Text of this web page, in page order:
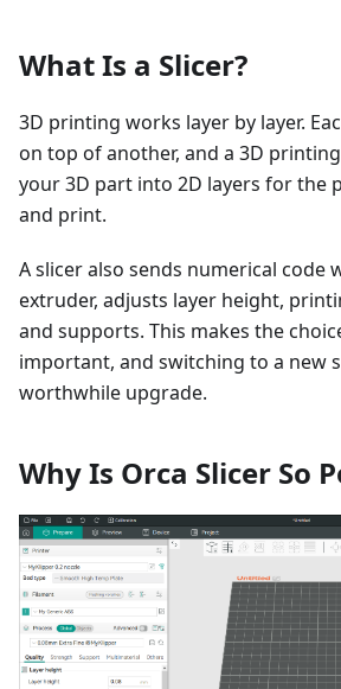
What Is a Slicer?
3D printing works layer by layer.
on top of another, and a 3D
your 3D part into 2D layers for the
and print.
A slicer also sends numerical code
extruder, adjusts layer height,
and supports. This makes the
important, and switching to a new
worthwhile upgrade.
Why Is Orca Slicer So